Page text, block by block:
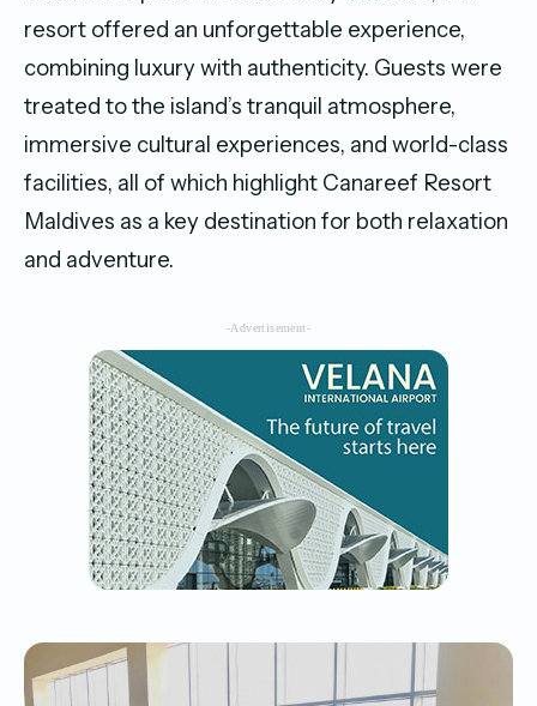
resort offered an unforgettable experience,
combining luxury with authenticity. Guests were
treated to the island’s tranquil atmosphere,
immersive cultural experiences, and world-class
facilities, all of which highlight Canareef Resort
Maldives as a key destination for both relaxation
and adventure.
-Advertisement-